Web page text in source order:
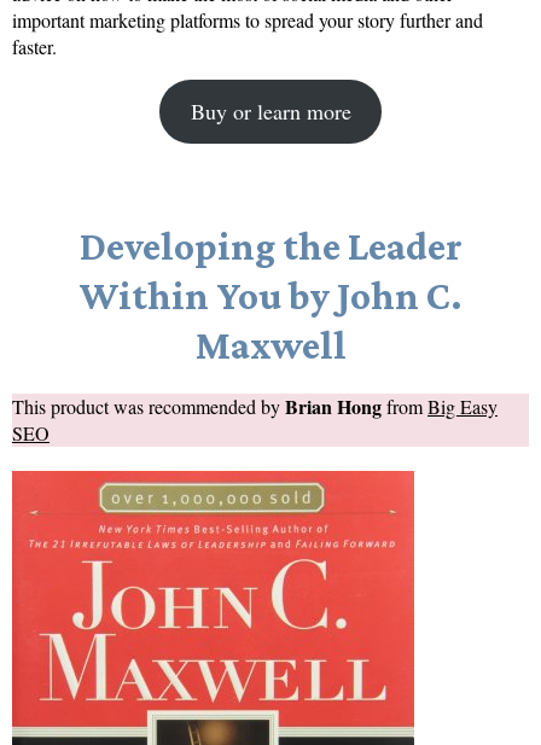
important marketing platforms to spread your story further and
faster.
Buy or learn more
Developing the Leader
Within You by John C.
Maxwell
This product was recommended byBrian HongfromBig Easy
SEO